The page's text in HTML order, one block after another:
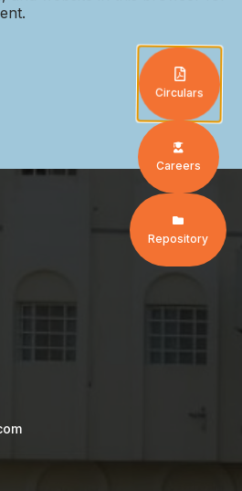
Circulars
Careers
Repository